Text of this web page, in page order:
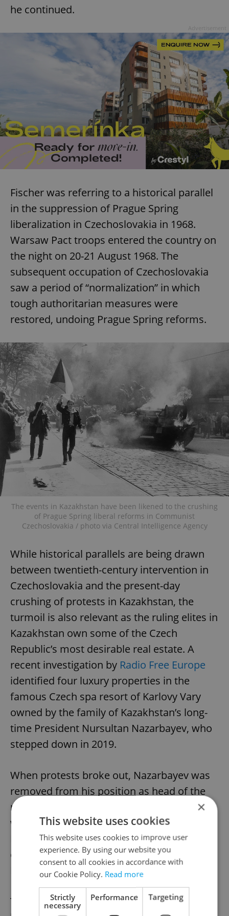
he continued.
Fischer was referring to a historical parallel
in the suppression of Prague Spring
liberalization in Czechoslovakia in 1968.
Warsaw Pact troops entered the country on
the night on 20-21 August 1968. The
subsequent occupation of Czechoslovakia
saw a period of “normalization” in which
tough authoritarian measures were
restored, undoing Prague Spring reforms.
The events in Kazakhstan have been likened to the crushing
of Prague Spring liberal reforms in Communist
Czechoslovakia / photo via Central Intelligence Agency
While historical parallels are being drawn
between twentieth-century intervention in
Czechoslovakia and the present-day
crushing of protests in Kazakhstan, the
turmoil is also relevant as the ruling elites in
Kazakhstan own some of the Czech
Republic’s most desirable real estate. A
recent investigation by Radio Free Europe
identified four luxury properties in the
famous Czech spa resort of Karlovy Vary
owned by the family of Kazakhstan’s long-
time President Nursultan Nazarbayev, who
stepped down in 2019.
When protests broke out, Nazarbayev was
removed from his position as head of the
national Security Council; a position in
which he held considerable control over
Kazakhstan. Yet it’s still unclear to what
extent the unrest signals the end of the
Nazarbayev era.
The secrecy of the Kazakh regime makes it
×
This website uses cookies
This website uses cookies to improve user
experience. By using our website you
consent to all cookies in accordance with
our Cookie Policy. Read more
Strictly
necessary
Performance Targeting